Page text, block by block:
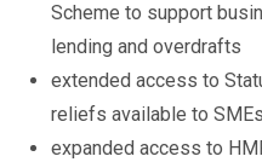
Scheme to support
lending and overdrafts
extended access to
reliefs available to SMEs
expanded access to